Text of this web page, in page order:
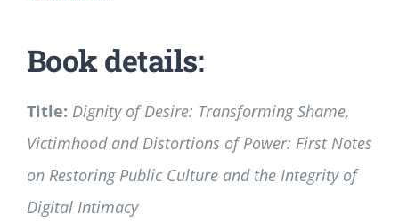
Book details:
Title: Dignity of Desire: Transforming Shame,
Victimhood and Distortions of Power: First Notes
on Restoring Public Culture and the Integrity of
Digital Intimacy